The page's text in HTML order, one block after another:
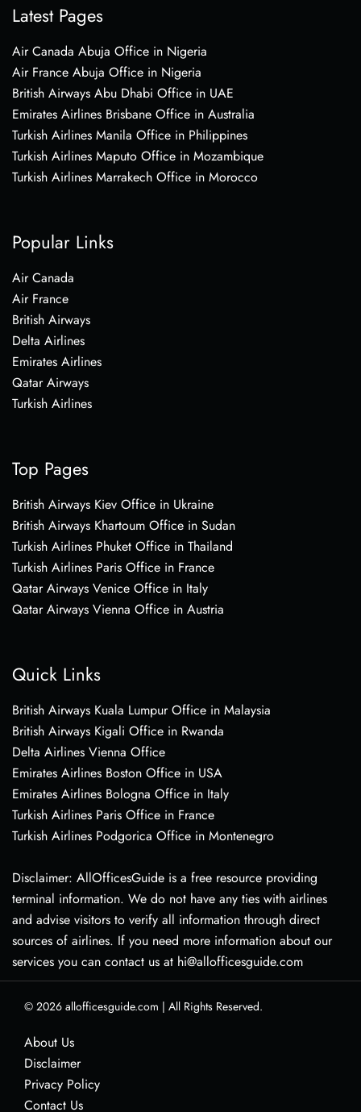
Latest Pages
Air Canada Abuja Office in Nigeria
Air France Abuja Office in Nigeria
British Airways Abu Dhabi Office in UAE
Emirates Airlines Brisbane Office in Australia
Turkish Airlines Manila Office in Philippines
Turkish Airlines Maputo Office in Mozambique
Turkish Airlines Marrakech Office in Morocco
Popular Links
Air Canada
Air France
British Airways
Delta Airlines
Emirates Airlines
Qatar Airways
Turkish Airlines
Top Pages
British Airways Kiev Office in Ukraine
British Airways Khartoum Office in Sudan
Turkish Airlines Phuket Office in Thailand
Turkish Airlines Paris Office in France
Qatar Airways Venice Office in Italy
Qatar Airways Vienna Office in Austria
Quick Links
British Airways Kuala Lumpur Office in Malaysia
British Airways Kigali Office in Rwanda
Delta Airlines Vienna Office
Emirates Airlines Boston Office in USA
Emirates Airlines Bologna Office in Italy
Turkish Airlines Paris Office in France
Turkish Airlines Podgorica Office in Montenegro
Disclaimer: AllOfficesGuide is a free resource providing
terminal information. We do not have any ties with airlines
and advise visitors to verify all information through direct
sources of airlines. If you need more information about our
services you can contact us at hi@allofficesguide.com
© 2026 allofficesguide.com | All Rights Reserved.
About Us
Disclaimer
Privacy Policy
Contact Us